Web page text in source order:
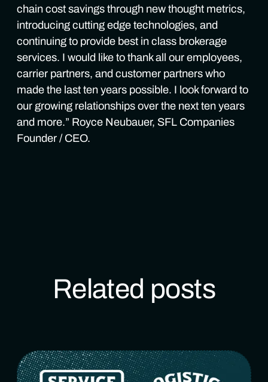
chain cost savings through new thought metrics,
introducing cutting edge technologies, and
continuing to provide best in class brokerage
services. I would like to thank all our employees,
carrier partners, and customer partners who
made the last ten years possible. I look forward to
our growing relationships over the next ten years
and more.” Royce Neubauer, SFL Companies
Founder / CEO.
Related posts